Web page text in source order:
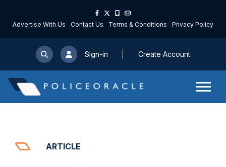
Advertise With Us Contact Us Terms & Conditions Privacy Policy
Sign-in Create Account
ARTICLE